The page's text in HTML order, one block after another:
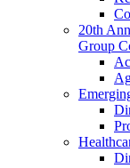
20th
Group